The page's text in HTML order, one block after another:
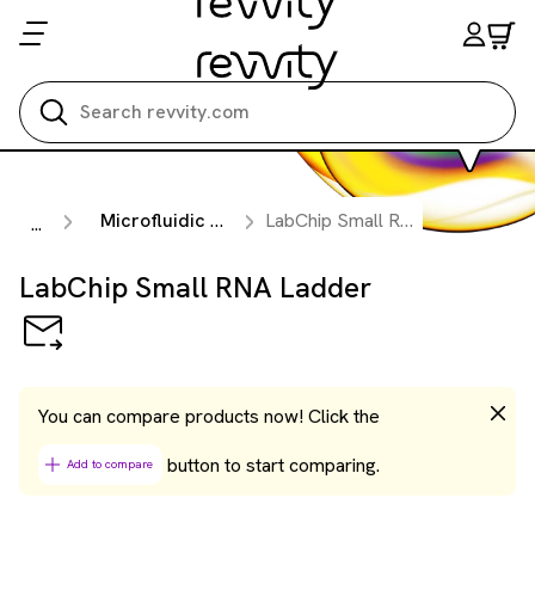
... Microfluidic Nucleic Acid Analysis LabChip Small RNA Ladder
LabChip Small RNA Ladder
You can compare products now! Click the
Add to compare button to start comparing.